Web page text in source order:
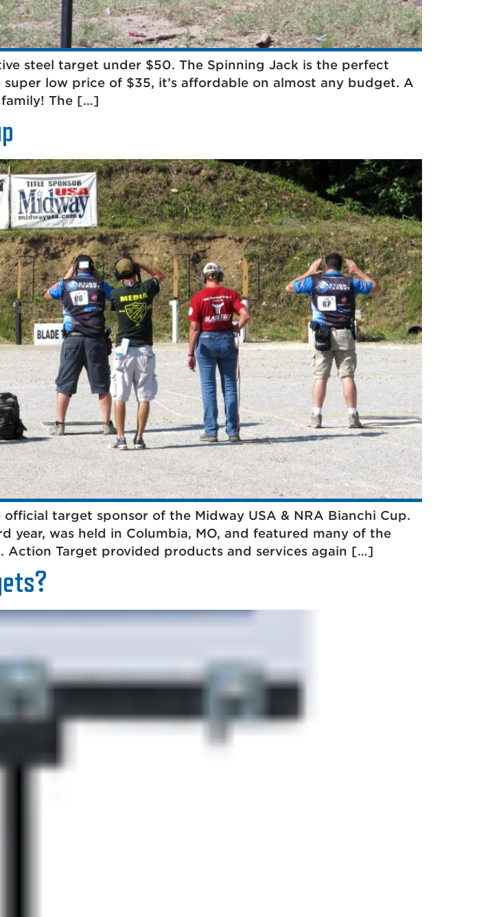
steel target under $50. The Spinning Jack is the perfect
low price of $35, it’s affordable on almost any budget. A
The […]
target sponsor of the Midway USA & NRA Bianchi Cup.
year, was held in Columbia, MO, and featured many of the
Target provided products and services again […]